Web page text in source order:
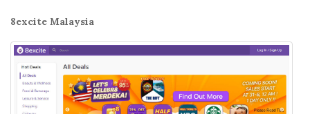
8excite Malaysia